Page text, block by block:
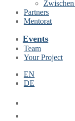
Partners
Mentorat
Events
Team
Your Project
EN
DE